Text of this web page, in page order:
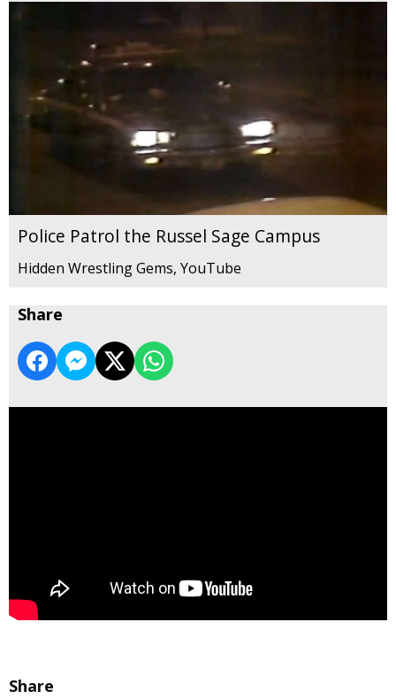
Police Patrol the Russel Sage Campus
Hidden Wrestling Gems, YouTube
Share
Share